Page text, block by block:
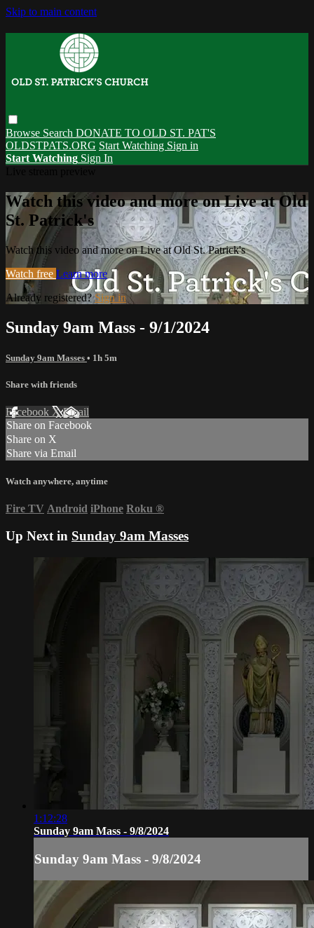
Skip to main content
Browse Search DONATE TO OLD ST. PAT'S
OLDSTPATS.ORG Start Watching Sign in
Start Watching Sign In
Watch this video and more on Live at Old
St. Patrick's
Watch this video and more on Live at Old St. Patrick's
Watch free Learn more
Already registered?Sign in
Sunday 9am Mass - 9/1/2024
Sunday 9am Masses • 1h 5m
Share with friends
Facebook XEmail
Share on Facebook
Share on X
Share via Email
Watch anywhere, anytime
Fire TV Android iPhone Roku ®
Up Next in Sunday 9am Masses
1:12:28
Sunday 9am Mass - 9/8/2024
Sunday 9am Mass - 9/8/2024